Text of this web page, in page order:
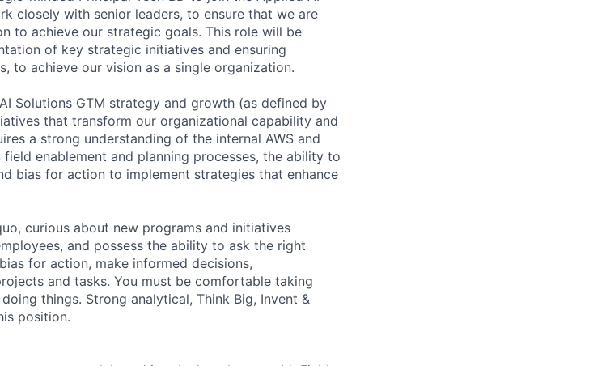
closely with senior leaders, to ensure that we are
to achieve our strategic goals. This role will be
of key strategic initiatives and ensuring
to achieve our vision as a single organization.
Solutions GTM strategy and growth (as defined by
that transform our organizational capability and
a strong understanding of the internal AWS and
enablement and planning processes, the ability to
bias for action to implement strategies that enhance
curious about new programs and initiatives
and possess the ability to ask the right
for action, make informed decisions,
and tasks. You must be comfortable taking
things. Strong analytical, Think Big, Invent &
position.